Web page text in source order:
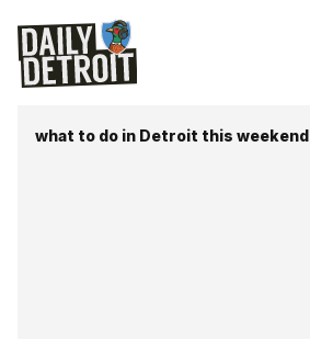
what to do in Detroit this weekend